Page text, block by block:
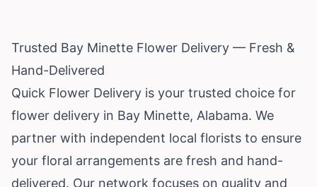
Trusted Bay Minette Flower Delivery — Fresh &
Hand-Delivered
Quick Flower Delivery is your trusted choice for
flower delivery in Bay Minette, Alabama. We
partner with independent local florists to ensure
your floral arrangements are fresh and hand-
delivered. Our network focuses on quality and